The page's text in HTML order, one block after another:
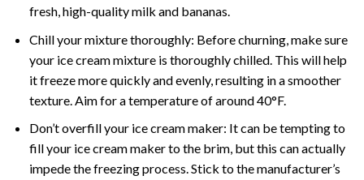
fresh, high-quality milk and bananas.
Chill your mixture thoroughly: Before churning, make sure
your ice cream mixture is thoroughly chilled. This will help
it freeze more quickly and evenly, resulting in a smoother
texture. Aim for a temperature of around 40°F.
Don’t overfill your ice cream maker: It can be tempting to
fill your ice cream maker to the brim, but this can actually
impede the freezing process. Stick to the manufacturer’s